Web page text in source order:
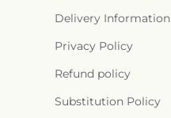
Delivery Information
Privacy Policy
Refund policy
Substitution Policy